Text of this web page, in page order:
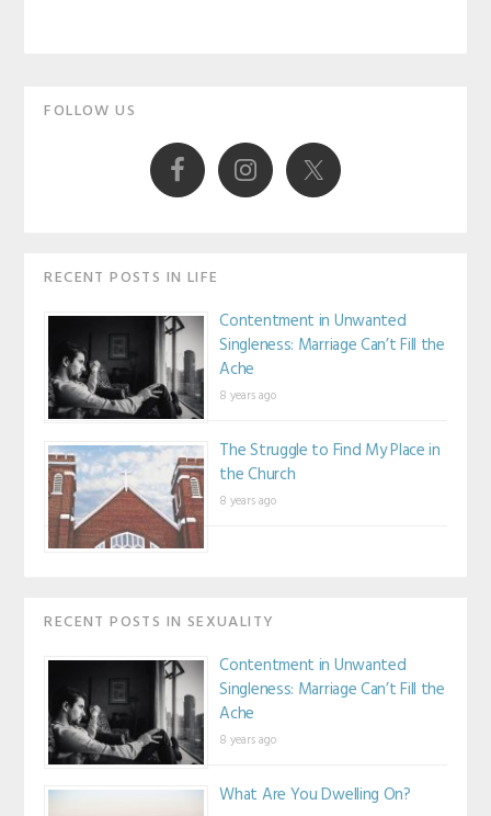
Primary
FOLLOW US
RECENT POSTS IN LIFE
Contentment in Unwanted
Singleness: Marriage Can’t Fill the
Ache
8 years ago
The Struggle to Find My Place in
the Church
8 years ago
RECENT POSTS IN SEXUALITY
Contentment in Unwanted
Singleness: Marriage Can’t Fill the
Ache
8 years ago
What Are You Dwelling On?